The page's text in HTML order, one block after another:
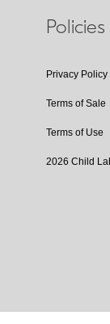
Privacy Policy
Terms of Sale
Terms of Use
2026 Child